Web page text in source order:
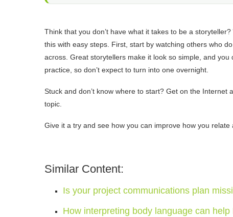
Think that you don’t have what it takes to be a
this with easy steps. First, start by watching others who
across. Great storytellers make it look so simple, and
practice, so don’t expect to turn into one overnight.
Stuck and don’t know where to start? Get on the
topic.
Give it a try and see how you can improve how you
Similar Content:
Is your project communications plan
How interpreting body language can